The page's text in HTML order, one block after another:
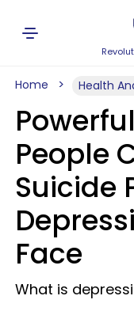
Home Health
People
Suicide
Face
What is